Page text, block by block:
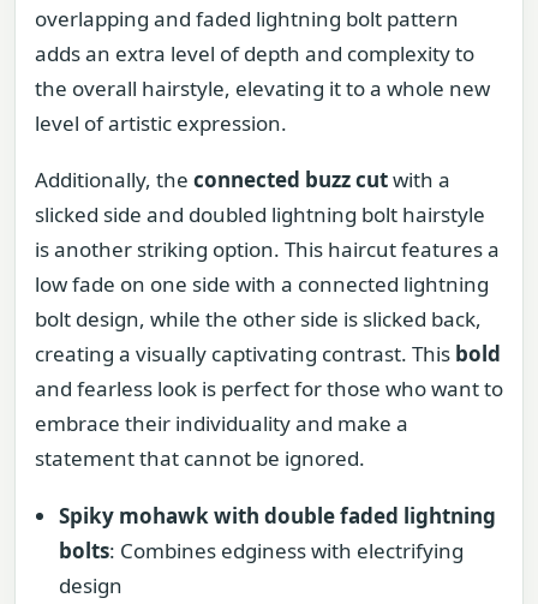
overlapping and faded lightning bolt pattern
adds an extra level of depth and complexity to
the overall hairstyle, elevating it to a whole new
level of artistic expression.
Additionally, the connected buzz cutwith a
slicked side and doubled lightning bolt hairstyle
is another striking option. This haircut features a
low fade on one side with a connected lightning
bolt design, while the other side is slicked back,
creating a visually captivating contrast. This bold
and fearless look is perfect for those who want to
embrace their individuality and make a
statement that cannot be ignored.
Spiky mohawk with double faded lightning
bolts: Combines edginess with electrifying
design